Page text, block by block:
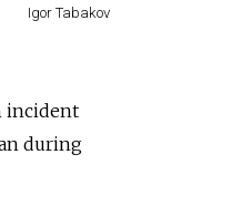
Igor Tabakov
incident
during